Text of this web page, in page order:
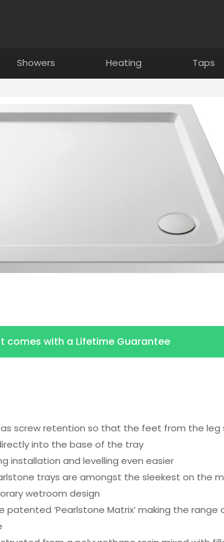
Showers Heating Taps
comes with a Lifetime Guarantee
screw retention so that the feet from the leg
into the base of the tray
installation and levelling even easier
trays are amongst the sleekest on the
wetroom design
‘Pearlstone Matrix’ making the range